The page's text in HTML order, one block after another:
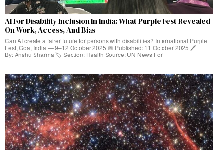
AI For Disability Inclusion In India: What Purple Fest Revealed
On Work, Access, And Bias
Can AI create a fairer future for persons with disabilities? International Purple
Fest, Goa, India — 9–12 October 2025 📅 Published: 11 October 2025 🖊️
By: Anshu Sharma 🏷️ Section: Health Source: UN News For